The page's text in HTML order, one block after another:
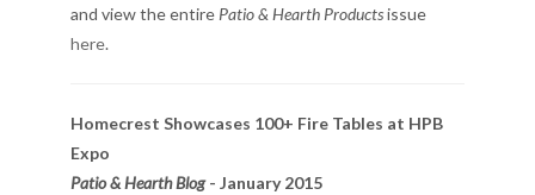
and view the entirePatio & Hearth Productsissue
here.
Homecrest Showcases 100+ Fire Tables at HPB
Expo
Patio & Hearth Blog- January 2015